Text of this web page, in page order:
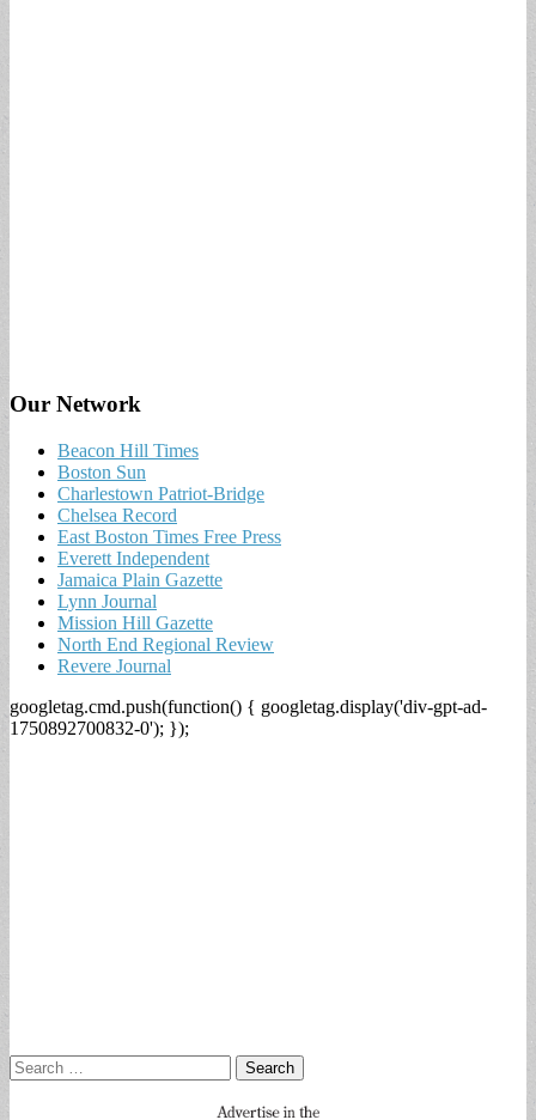
Our Network
Beacon Hill Times
Boston Sun
Charlestown Patriot-Bridge
Chelsea Record
East Boston Times Free Press
Everett Independent
Jamaica Plain Gazette
Lynn Journal
Mission Hill Gazette
North End Regional Review
Revere Journal
googletag.cmd.push(function() { googletag.display('div-gpt-ad-
1750892700832-0'); });
Search
for: